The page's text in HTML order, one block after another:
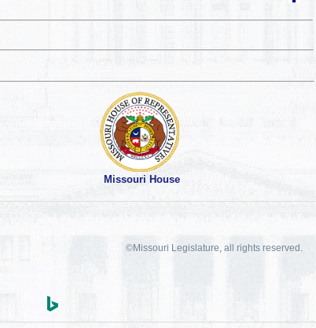
Missouri House
©Missouri Legislature, all rights reserved.